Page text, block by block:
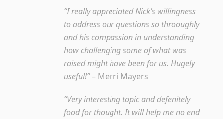
“I really appreciated Nick’s willingness
to address our questions so throoughly
and his compassion in understanding
how challenging some of what was
raised might have been for us. Hugely
useful!”– Merri Mayers
“Very interesting topic and defenitely
food for thought. It will help me no end